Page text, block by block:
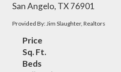
San Angelo, TX 76901
Provided By: Jim Slaughter, Realtors
Price
Sq. Ft.
Beds